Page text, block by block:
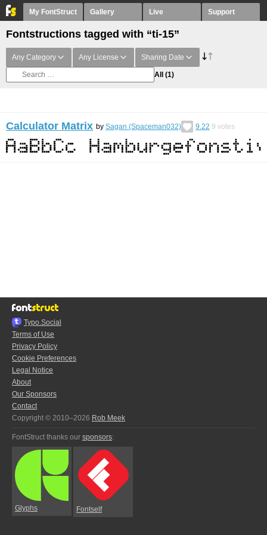
My FontStruct Gallery Live Support
Fontstructions tagged with “ti-15”
Any Category Any License Sharing Date
All (1)
Calculator Matrix by Sagan (Spaceman032) 9.22 9 votes
Typo.Social
Terms of Use
Privacy Policy
Cookie Preferences
Legal Notice
About
Our Sponsors
Contact
Copyright © 2010–2026 Rob Meek
FontStruct thanks our sponsors:
Glyphs Fontself